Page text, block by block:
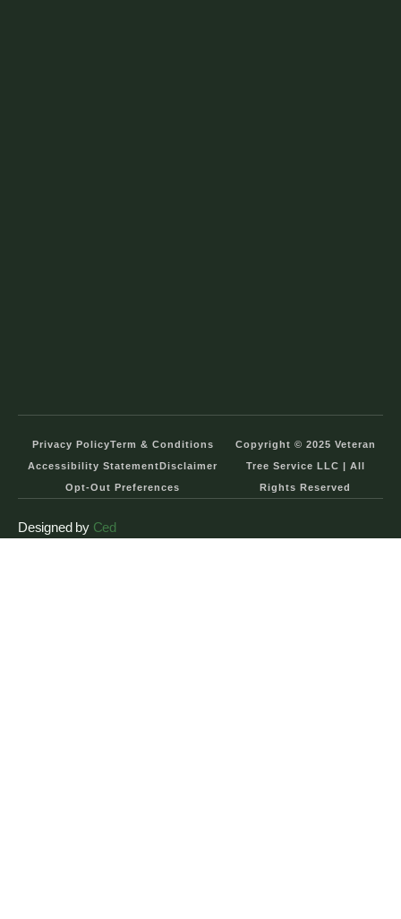
Privacy PolicyTerm & Conditions
Accessibility StatementDisclaimer
Opt-Out Preferences
Copyright © 2025 Veteran
Tree Service LLC | All
Rights Reserved
Designed by Ced